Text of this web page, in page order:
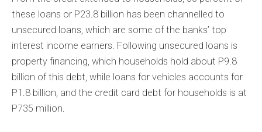
these loans or P23.8 billion has been channelled to
unsecured loans, which are some of the banks’ top
interest income earners. Following unsecured loans is
property financing, which households hold about P9.8
billion of this debt, while loans for vehicles accounts for
P1.8 billion, and the credit card debt for households is at
P735 million.